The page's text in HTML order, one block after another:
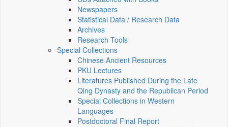
Newspapers
Statistical Data / Research Data
Archives
Research Tools
Special Collections
Chinese Ancient Resources
PKU Lectures
Literatures Published During the Late
Qing Dynasty and the Republican Period
Special Collections in Western
Languages
Postdoctoral Final Report